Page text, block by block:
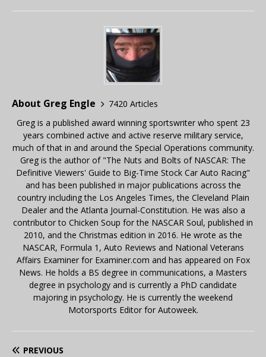
About Greg Engle
7420 Articles
Greg is a published award winning sportswriter who spent 23
years combined active and active reserve military service,
much of that in and around the Special Operations community.
Greg is the author of "The Nuts and Bolts of NASCAR: The
Definitive Viewers' Guide to Big-Time Stock Car Auto Racing"
and has been published in major publications across the
country including the Los Angeles Times, the Cleveland Plain
Dealer and the Atlanta Journal-Constitution. He was also a
contributor to Chicken Soup for the NASCAR Soul, published in
2010, and the Christmas edition in 2016. He wrote as the
NASCAR, Formula 1, Auto Reviews and National Veterans
Affairs Examiner for Examiner.com and has appeared on Fox
News. He holds a BS degree in communications, a Masters
degree in psychology and is currently a PhD candidate
majoring in psychology. He is currently the weekend
Motorsports Editor for Autoweek.
PREVIOUS